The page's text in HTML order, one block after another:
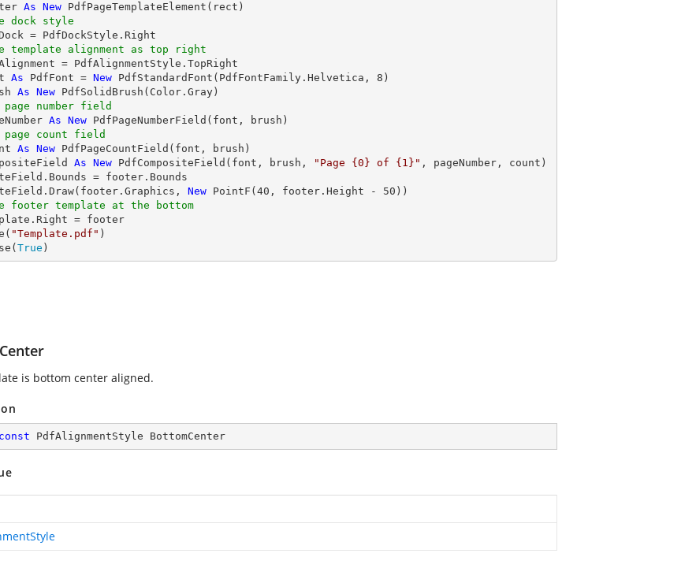
As New
dock style
template alignment as top right
As PdfFont = New PdfStandardFont(PdfFontFamily.Helvetica, 8
As New
page number field
As New
page count field
As New
As New PdfCompositeField(font, brush, "Page {0} of {1}" , pageNumber, count)
= footer.Bounds
New PointF( 40 , footer.Height - 50
footer template at the bottom
= footer
"Template.pdf" )
True )
is bottom center aligned.
const PdfAlignmentStyle BottomCenter